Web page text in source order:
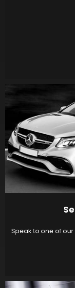
Speak to one of